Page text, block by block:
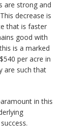
are strong and
decrease is
that is faster
good with
is a marked
per acre in
are such that
in this